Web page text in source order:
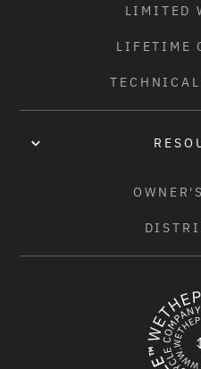
LIMITED
LIFETIME